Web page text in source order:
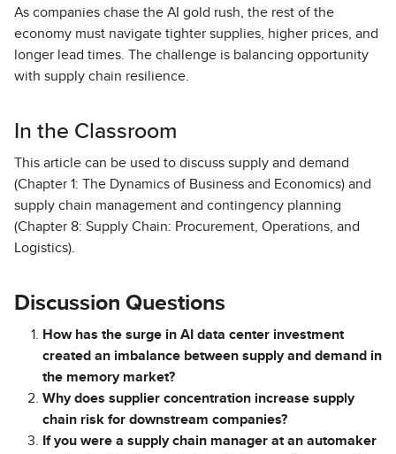
As companies chase the AI gold rush, the rest of the
economy must navigate tighter supplies, higher prices, and
longer lead times. The challenge is balancing opportunity
with supply chain resilience.
In the Classroom
This article can be used to discuss supply and demand
(Chapter 1: The Dynamics of Business and Economics) and
supply chain management and contingency planning
(Chapter 8: Supply Chain: Procurement, Operations, and
Logistics).
Discussion Questions
How has the surge in AI data center investment
created an imbalance between supply and demand in
the memory market?
Why does supplier concentration increase supply
chain risk for downstream companies?
If you were a supply chain manager at an automaker